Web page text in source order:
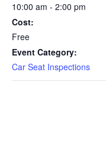
10:00 am - 2:00 pm
Cost:
Free
Event Category:
Car Seat Inspections